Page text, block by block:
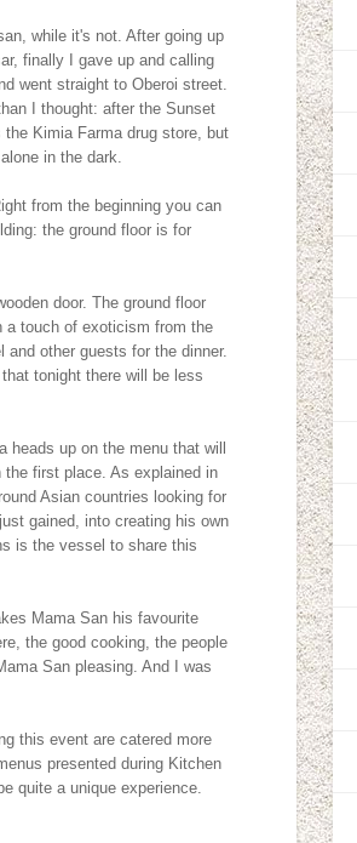
while it's not. After going up
finally I gave up and calling
went straight to Oberoi street.
I thought: after the Sunset
Kimia Farma drug store, but
in the dark.
from the beginning you can
the ground floor is for
door. The ground floor
a touch of exoticism from the
and other guests for the dinner.
tonight there will be less
heads up on the menu that will
first place. As explained in
Asian countries looking for
gained, into creating his own
is the vessel to share this
Mama San his favourite
the good cooking, the people
San pleasing. And I was
this event are catered more
presented during Kitchen
quite a unique experience.